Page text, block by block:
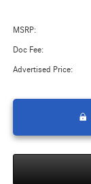
MSRP:
Doc Fee:
Advertised Price: